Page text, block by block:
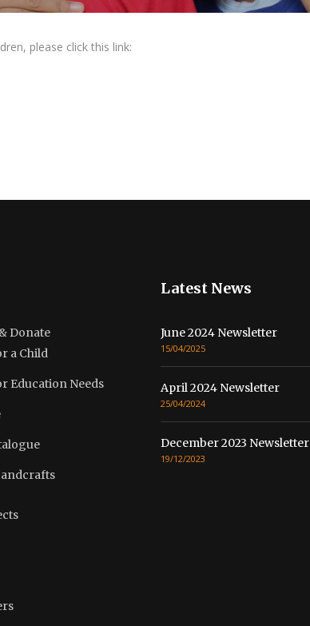
please click this link:
Donate
a Child
Education Needs
Latest News
June 2024 Newsletter
15/04/2025
April 2024 Newsletter
25/04/2024
December 2023 Newsletter
19/12/2023